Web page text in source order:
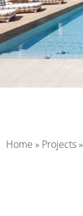
Home » Projects»